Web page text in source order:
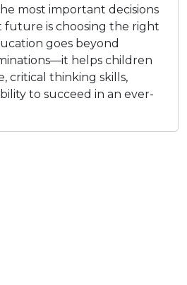
most important decisions
future is choosing the right
goes beyond
helps children
critical thinking skills,
to succeed in an ever-